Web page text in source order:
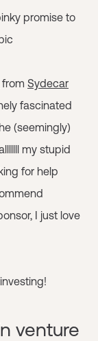
promise to
from Sydecar
fascinated
(seemingly)
my stupid
for help
I just love
venture